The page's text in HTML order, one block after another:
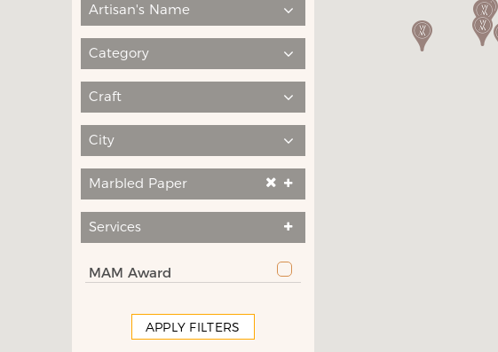
Artisan's Name
Category
Craft
City
Marbled Paper
Services
MAM Award
APPLY FILTERS